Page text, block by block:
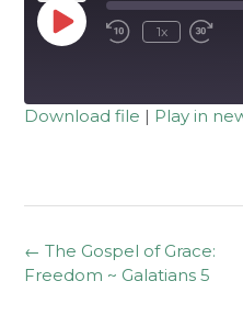
Play
Episode Rewind
1x
EMBED
Download file | Play in
Post
navigation
← The Gospel of Grace:
Freedom ~ Galatians 5